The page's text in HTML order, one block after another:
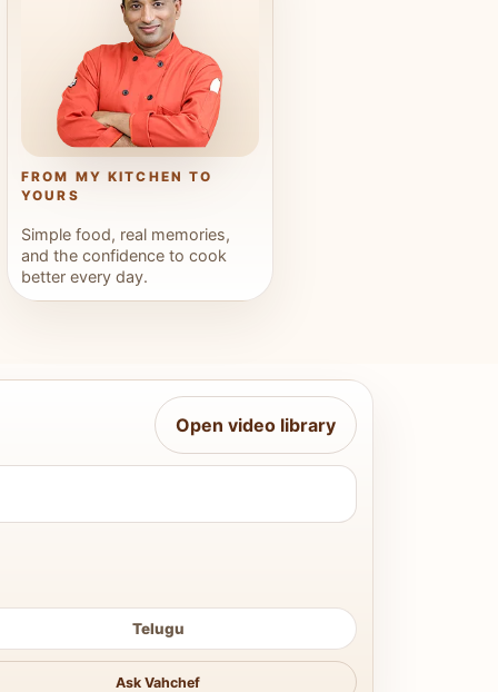
FROM MY KITCHEN TO
YOURS
Simple food, real memories,
and the confidence to cook
better every day.
Open video library
Telugu
Ask Vahchef